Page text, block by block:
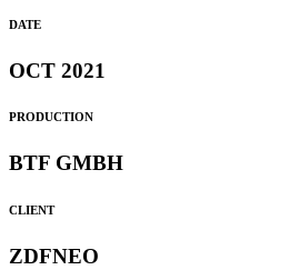
DATE
OCT 2021
PRODUCTION
BTF GMBH
CLIENT
ZDFNEO